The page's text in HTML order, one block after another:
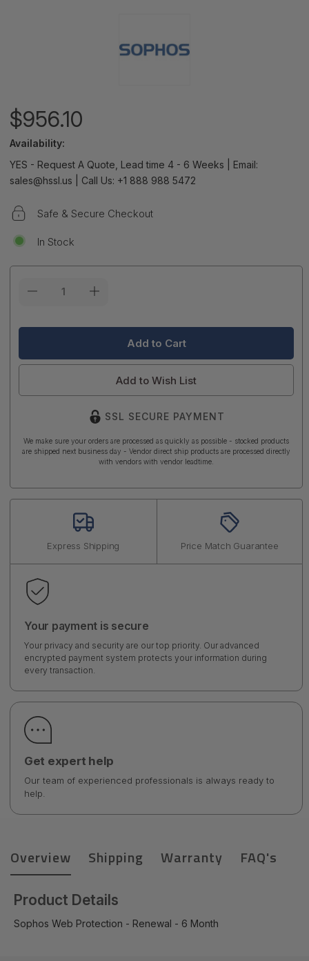
$956.10
Availability:
YES - Request A Quote, Lead time 4 - 6 Weeks | Email:
sales@hssl.us | Call Us: +1 888 988 5472
Safe & Secure Checkout
In Stock
Add to Wish List
SSL SECURE PAYMENT
We make sure your orders are processed as quickly as possible - stocked products
are shipped next business day - Vendor direct ship products are processed directly
with vendors with vendor leadtime.
Express Shipping Price Match Guarantee
Your payment is secure
Your privacy and security are our top priority. Our advanced
encrypted payment system protects your information during
every transaction.
Get expert help
Our team of experienced professionals is always ready to
help.
Overview Shipping Warranty FAQ's
Product Details
Sophos Web Protection - Renewal - 6 Month